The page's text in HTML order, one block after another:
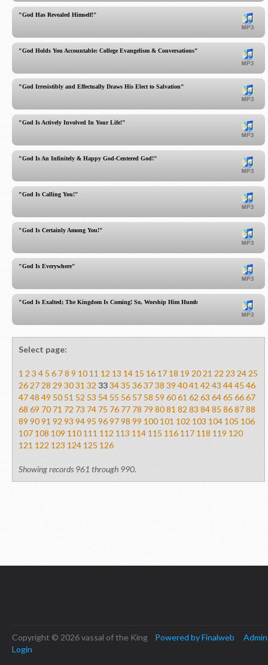
"God Has Revealed Himself!"
"God Holds You Accountable: College Evangelism & Conversations"
"God Irresistibly and Effectually Draws His Elect to Salvation"
"God Is Actively Involved In Your Life!"
"God Is An Infinitely & Happy God-Centered God!"
"God Is Calling You!"
"God Is Certainly Among You!"
"God Is Everywhere"
"God Is Exalted; The Kingdom Is Coming! So, Worship Him Humbly!"
Select page:
1 2 3 4 5 6 78 9 10 11 12 13 14 15 16 17 18 19 20 21 22 23 2425
2627 28 29 3031 32 333435 363738 39 4041 42 43 4445 46
4748 49 50 51 52 53 54 55 56 57 58 59 6061 62 63 6465 6667
68 69 70 71 72 73 74 75 76 77 78 79 8081 82 83 8485 868788
89 9091 92 93 9495 969798 99 100 101 102 103 104 105 106
107 108 109 110 111 112 113 114 115 116 117 118 119 120
121 122 123 124 125 126
Showing records 961 through 990.
Copyright © 2026 vassal of the King Powered by Finalweb
Admin
Login